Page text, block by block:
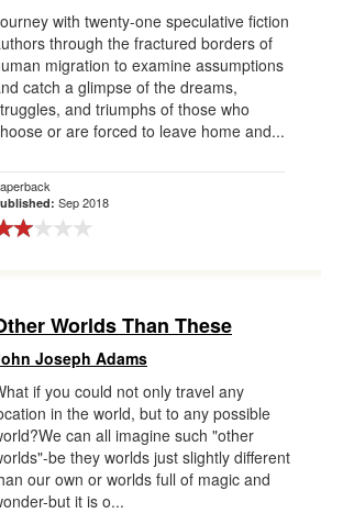
with twenty-one speculative fiction
through the fractured borders of
migration to examine assumptions
catch a glimpse of the dreams,
and triumphs of those who
or are forced to leave home and...
Sep 2018
Worlds Than These
Joseph Adams
if you could not only travel any
in the world, but to any possible
can all imagine such "other
be they worlds just slightly different
our own or worlds full of magic and
but it is o...